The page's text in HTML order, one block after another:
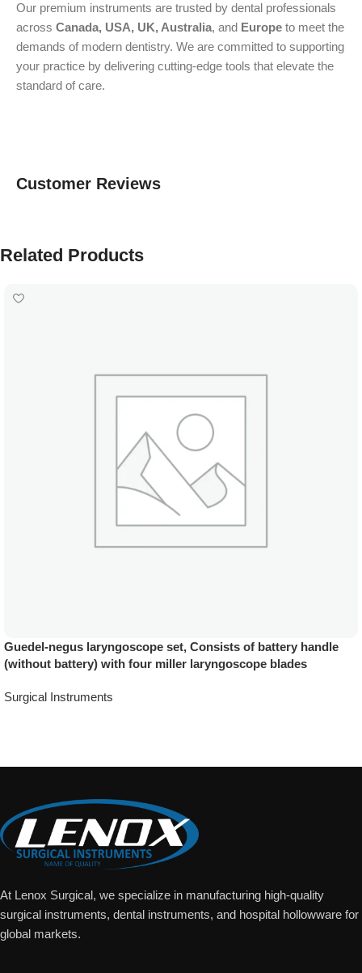
Our premium instruments are trusted by dental professionals
across Canada, USA, UK, Australia, and Europe to meet the
demands of modern dentistry. We are committed to supporting
your practice by delivering cutting-edge tools that elevate the
standard of care.
Customer Reviews
Related Products
Guedel-negus laryngoscope set, Consists of battery handle
(without battery) with four miller laryngoscope blades
Surgical Instruments
At Lenox Surgical, we specialize in manufacturing high-quality
surgical instruments, dental instruments, and hospital hollowware for
global markets.